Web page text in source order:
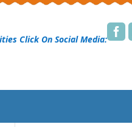
Click On Social Media: 